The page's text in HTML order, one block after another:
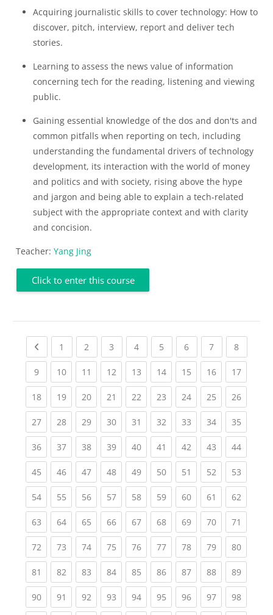
Acquiring journalistic skills to cover technology: How to
discover, pitch, interview, report and deliver tech
stories.
Learning to assess the news value of information
concerning tech for the reading, listening and viewing
public.
Gaining essential knowledge of the dos and don'ts and
common pitfalls when reporting on tech, including
understanding the fundamental drivers of technology
development, its interaction with the world of money
and politics and with society, rising above the hype
and jargon and being able to explain a tech-related
subject with the appropriate context and with clarity
and concision.
Teacher: Yang Jing
Click to enter this course
Previous page
1 (current)
2 (current)
3 (current)
4(current)
5 (current)
6(current)
7(current)
8(current)
9(current)
10(current)
11 (current)
12(current)
13(current)
14(current)
15(current)
16(current)
17
18(current)
19(current)
20(current)
21 (current)
22(current)
23(current)
24(current)
25(current)
26
27(current)
28(current)
29(current)
30(current)
31 (current)
32(current)
33(current)
34(current)
35
36(current)
37(current)
38(current)
39(current)
40(current)
41 (current)
42(current)
43(current)
44
45(current)
46(current)
47(current)
48(current)
49(current)
50(current)
51 (current)
52(current)
53
54(current)
55(current)
56(current)
57(current)
58(current)
59(current)
60(current)
61 (current)
62
63(current)
64(current)
65(current)
66(current)
67(current)
68(current)
69(current)
70(current)
71
72(current)
73(current)
74(current)
75(current)
76(current)
77(current)
78(current)
79(current)
80
81 (current)
82(current)
83(current)
84(current)
85(current)
86(current)
87(current)
88(current)
89
90(current)
91 (current)
92(current)
93(current)
94(current)
95(current)
96(current)
97(current)
98